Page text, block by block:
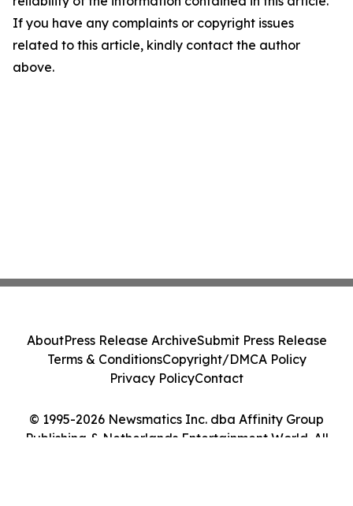
If you have any complaints or copyright issues
related to this article, kindly contact the author
above.
© 1995-2026 Newsmatics Inc. dba Affinity Group
Publishing & Netherlands Entertainment World. All
AboutPress Release ArchiveSubmit Press Release
Terms & ConditionsCopyright/DMCA Policy
Privacy PolicyContact